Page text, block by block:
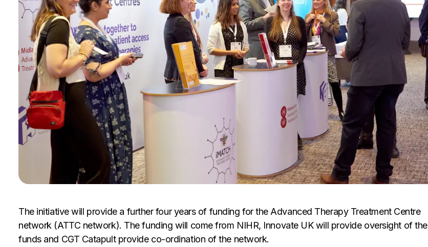
The initiative will provide a further four years of funding for the Advanced Therapy Treatment Centre
network (ATTC network). The funding will come from NIHR, Innovate UK will provide oversight of the
funds and CGT Catapult provide co-ordination of the network.